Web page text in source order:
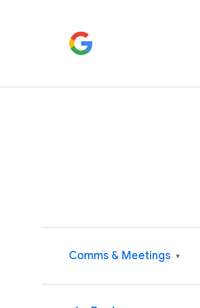
Comms & Meetings ▾